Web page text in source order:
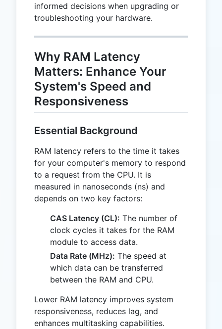
informed decisions when upgrading or
troubleshooting your hardware.
Why RAM Latency
Matters: Enhance Your
System's Speed and
Responsiveness
Essential Background
RAM latency refers to the time it takes
for your computer's memory to respond
to a request from the CPU. It is
measured in nanoseconds (ns) and
depends on two key factors:
CAS Latency (CL): The number of
clock cycles it takes for the RAM
module to access data.
Data Rate (MHz): The speed at
which data can be transferred
between the RAM and CPU.
Lower RAM latency improves system
responsiveness, reduces lag, and
enhances multitasking capabilities.